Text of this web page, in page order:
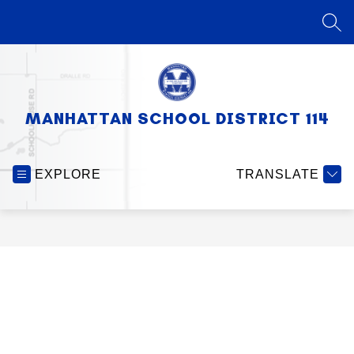
MANHATTAN SCHOOL DISTRICT 114
EXPLORE TRANSLATE